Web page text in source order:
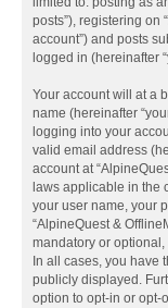
posts”), registering on
account”) and posts
logged in (hereinafter
Your account will at a
name (hereinafter
logging into your
valid email address
account at
laws applicable in the
your user name, your
“AlpineQuest &
mandatory or optional,
In all cases, you have
publicly displayed.
option to opt-in or opt-